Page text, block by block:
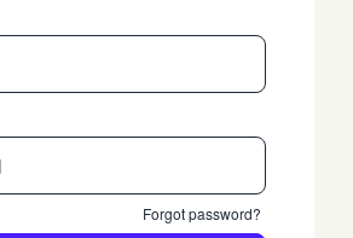
Forgot password?